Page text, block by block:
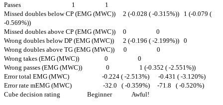
Passes 1 1
Missed doubles below CP (EMG (MWC)) 2 (-0.028 ( -0.315%)) 1 (-0.079 (
-0.569%))
Missed doubles above CP (EMG (MWC)) 0 0
Wrong doubles below DP (EMG (MWC)) 2 (-0.196 ( -2.199%)) 0
Wrong doubles above TG (EMG (MWC)) 0 0
Wrong takes (EMG (MWC)) 0 0
Wrong passes (EMG (MWC)) 0 1 (-0.352 ( -2.551%))
Error total EMG (MWC) -0.224 ( -2.513%) -0.431 ( -3.120%)
Error rate mEMG (MWC) -32.0 ( -0.359%) -71.8 ( -0.520%)
Cube decision rating Beginner Awful!